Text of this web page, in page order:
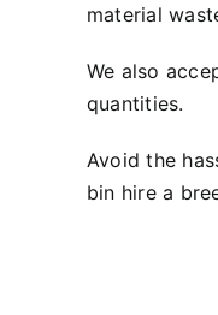
material
We also
quantities.
Avoid the
bin hire a